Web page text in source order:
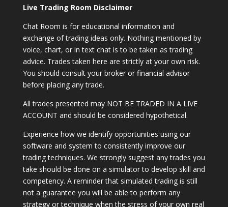
Live Trading Room Disclaimer
Chat Room is for educational information and
exchange of trading ideas only. Nothing mentioned by
voice, chart, or in text chat is to be taken as trading
advice. Trades taken here are strictly at your own risk.
You should consult your broker or financial advisor
before placing any trade.
All trades presented may NOT BE TRADED IN A LIVE
ACCOUNT and should be considered hypothetical.
Experience how we identify opportunities using our
software and system to consistently improve our
trading techniques. We strongly suggest any trades you
take should be done on a simulator to develop skill and
competency. A reminder that simulated trading is still
not a guarantee you will be able to perform any
strategy or technique when the stress of your own real